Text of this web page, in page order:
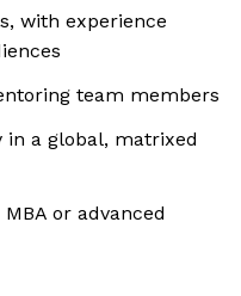
with experience
team members
a global, matrixed
or advanced